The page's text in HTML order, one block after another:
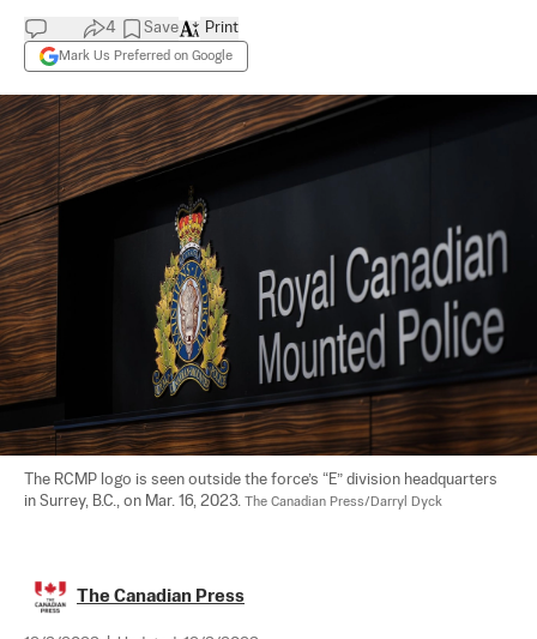
4 Save
Mark Us Preferred on Google
Print
The RCMP logo is seen outside the force’s “E” division headquarters
in Surrey, B.C., on Mar. 16, 2023. The Canadian Press/Darryl Dyck
The Canadian Press